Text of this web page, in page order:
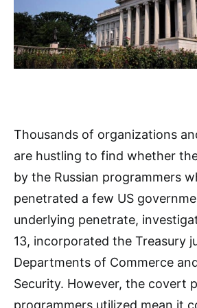
Thousands of organizations
are hustling to find whether
by the Russian programmers
penetrated a few US
underlying penetrate,
13, incorporated the Treasury
Departments of Commerce
Security. However, the covert
programmers utilized mean it